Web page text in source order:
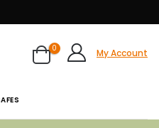
0 My Account